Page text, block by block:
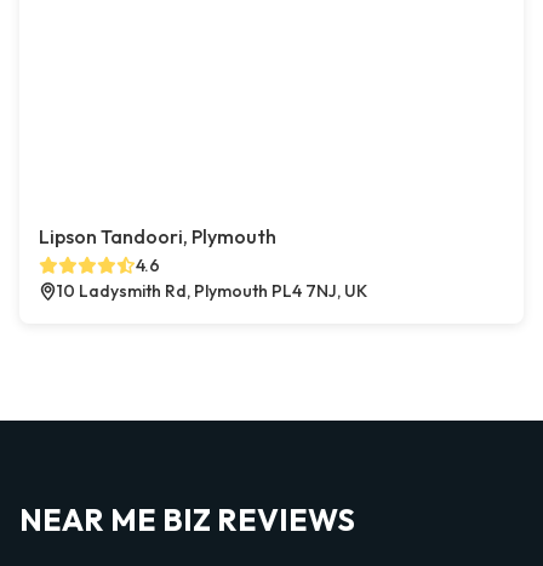
Lipson Tandoori, Plymouth
4.6
10 Ladysmith Rd, Plymouth PL4 7NJ, UK
NEAR ME BIZ REVIEWS